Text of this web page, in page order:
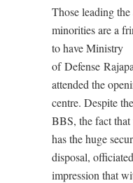
Those leading
minorities are a
to have Ministry
of Defense
attended the
centre. Despite
BBS, the fact
has the huge
disposal,
impression that